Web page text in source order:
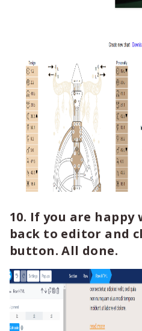
10. If you are
back to editor and
button. All done.